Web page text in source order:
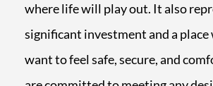
where life will play out. It also
significant investment and a place
want to feel safe, secure, and